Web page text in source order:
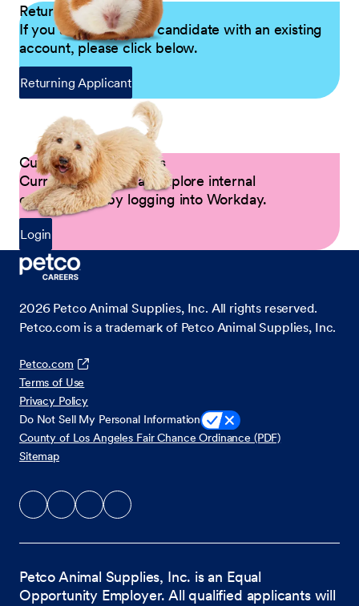
Returning Applicants
If you are a returning candidate with an existing
account, please click below.
Returning Applicant
Current Petco Partners
Current Partners can explore internal
opportunities by logging into Workday.
Login
2026 Petco Animal Supplies, Inc. All rights reserved.
Petco.com is a trademark of Petco Animal Supplies, Inc.
Petco.com
Terms of Use
Privacy Policy
Do Not Sell My Personal Information
County of Los Angeles Fair Chance Ordinance (PDF)
Sitemap
Petco Animal Supplies, Inc. is an Equal
Opportunity Employer. All qualified applicants will